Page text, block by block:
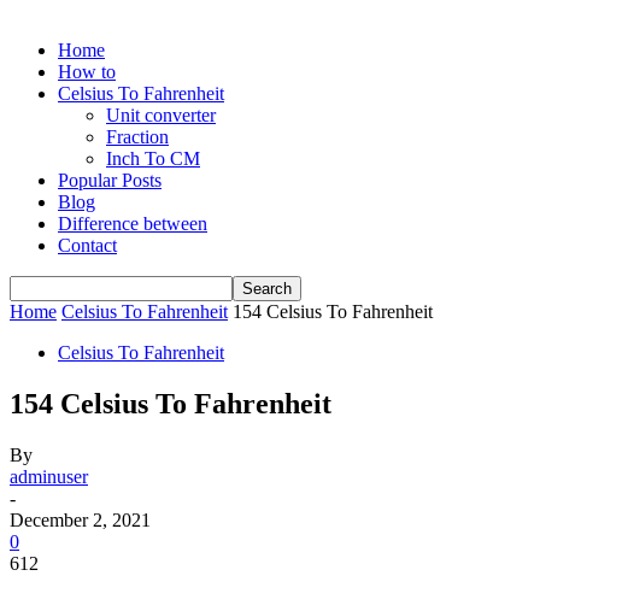
Home
How to
Celsius To Fahrenheit
Unit converter
Fraction
Inch To CM
Popular Posts
Blog
Difference between
Contact
Home Celsius To Fahrenheit 154 Celsius To Fahrenheit
Celsius To Fahrenheit
154 Celsius To Fahrenheit
By
adminuser
-
December 2, 2021
0
612